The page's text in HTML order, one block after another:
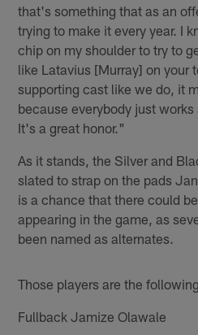
that's something that as an
trying to make it every year. I
chip on my shoulder to try to
like Latavius [Murray] on your
supporting cast like we do, it
because everybody just works
It's a great honor."
As it stands, the Silver and
slated to strap on the pads
is a chance that there could
appearing in the game, as
been named as alternates.
Those players are the
Fullback Jamize Olawale